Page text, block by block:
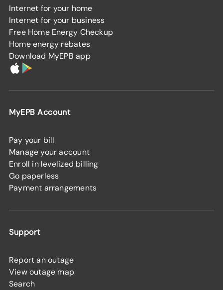
Internet for your home
Internet for your business
Free Home Energy Checkup
Home energy rebates
Download MyEPB app
MyEPB Account
Pay your bill
Manage your account
Enroll in levelized billing
Go paperless
Payment arrangements
Support
Report an outage
View outage map
Search